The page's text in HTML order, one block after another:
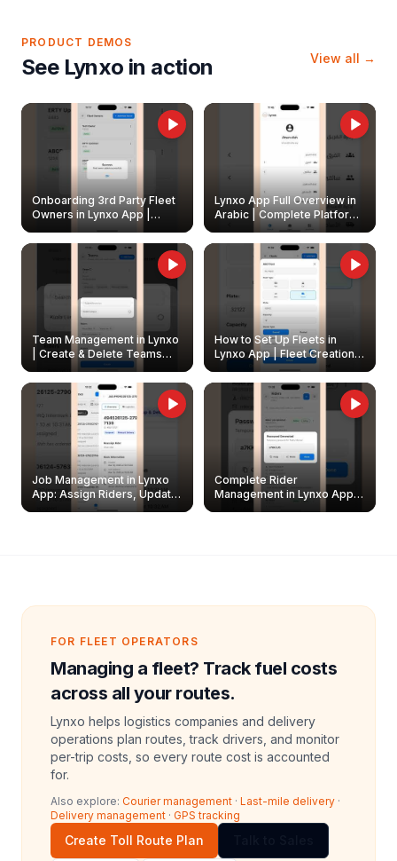
PRODUCT DEMOS
See Lynxo in action View all →
Onboarding 3rd Party Fleet
Owners in Lynxo App |
Create & Update Fleet
Owners
Lynxo App Full Overview in
Arabic | Complete Platform
Walkthrough
Team Management in Lynxo
| Create & Delete Teams
How to Set Up Fleets in
Lynxo App | Fleet Creation &
Management Guide
Job Management in Lynxo
App: Assign Riders, Update
& Delete Jobs
Complete Rider
Management in Lynxo App |
Create, Reset Password &
FOR FLEET OPERATORS
Managing a fleet? Track fuel costs
across all your routes.
Lynxo helps logistics companies and delivery
operations plan routes, track drivers, and monitor
per-trip costs, so every route cost is accounted
for.
Also explore: Courier management · Last-mile delivery ·
Delivery management · GPS tracking
Create Toll Route Plan